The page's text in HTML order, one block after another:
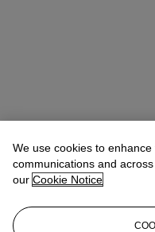
We use cookies to
communications and
our Cookie Notice